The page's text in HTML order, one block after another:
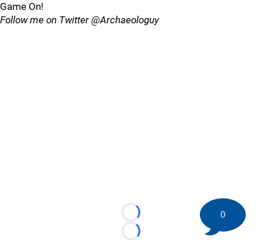
Game On!
Follow me on Twitter @Archaeologuy
Loading...
Loading...
0